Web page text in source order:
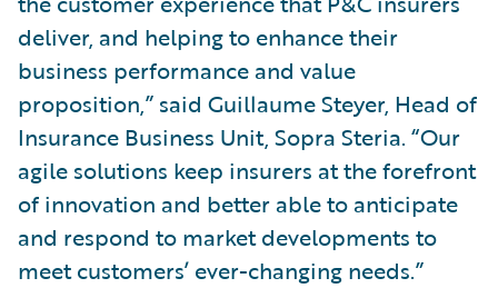
deliver, and helping to enhance their
business performance and value
proposition,” said Guillaume Steyer, Head of
Insurance Business Unit, Sopra Steria. “Our
agile solutions keep insurers at the forefront
of innovation and better able to anticipate
and respond to market developments to
meet customers’ ever-changing needs.”